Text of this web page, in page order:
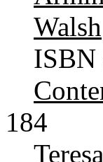
Walsh
ISBN
184